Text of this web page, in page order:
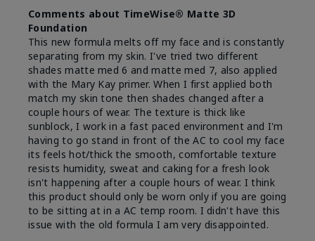
Comments about TimeWise® Matte 3D
Foundation
This new formula melts off my face and is constantly
separating from my skin. I've tried two different
shades matte med 6 and matte med 7, also applied
with the Mary Kay primer. When I first applied both
match my skin tone then shades changed after a
couple hours of wear. The texture is thick like
sunblock, I work in a fast paced environment and I'm
having to go stand in front of the AC to cool my face
its feels hot/thick the smooth, comfortable texture
resists humidity, sweat and caking for a fresh look
isn't happening after a couple hours of wear. I think
this product should only be worn only if you are going
to be sitting at in a AC temp room. I didn't have this
issue with the old formula I am very disappointed.